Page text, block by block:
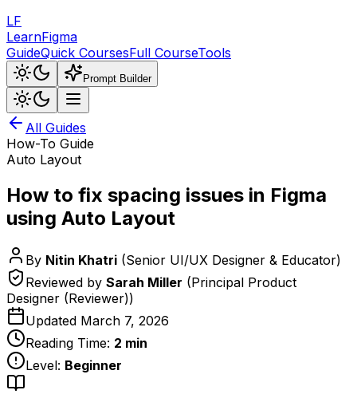
LF
LearnFigma
GuideQuick CoursesFull CourseTools
Prompt Builder
All Guides
How-To Guide
Auto Layout
How to fix spacing issues in Figma
using Auto Layout
By Nitin Khatri (Senior UI/UX Designer & Educator)
Reviewed by Sarah Miller (Principal Product
Designer (Reviewer))
Updated March 7, 2026
Reading Time: 2 min
Level: Beginner